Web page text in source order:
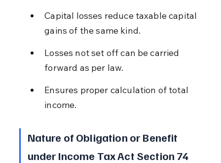
Capital losses reduce taxable capital
gains of the same kind.
Losses not set off can be carried
forward as per law.
Ensures proper calculation of total
income.
Nature of Obligation or Benefit
under Income Tax Act Section 74